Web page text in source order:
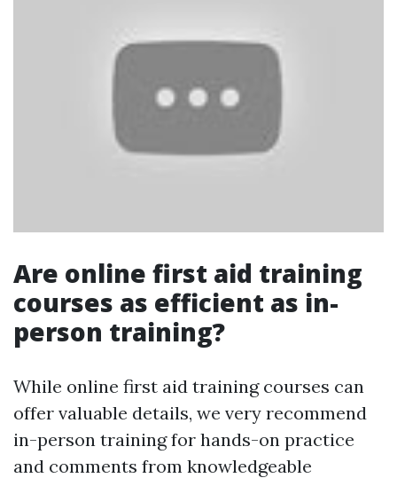
Are online first aid training
courses as efficient as in-
person training?
While online first aid training courses can
offer valuable details, we very recommend
in-person training for hands-on practice
and comments from knowledgeable